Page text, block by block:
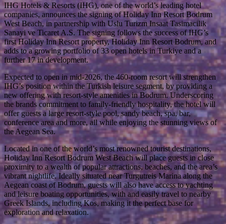
IHG Hotels & Resorts (IHG), one of the world’s leading hotel
companies, announces the signing of Holiday Inn Resort Bodrum
West Beach, in partnership with Uslu Turizm Insaat Tasimacilik
Sanayi ve Ticaret A.S. The signing follows the success of IHG’s
first Holiday Inn Resort property, Holiday Inn Resort Bodrum, and
adds to a growing portfolio of 33 open hotels in Turkiye and a
further 17 in development.
Expected to open in mid-2026, the 460-room resort will strengthen
IHG’s position within the Turkish leisure segment, by providing a
new offering with resort-style amenities in Bodrum. Underscoring
the brands commitment to family-friendly hospitality, the hotel will
offer guests a large resort-style pool, sandy beach, spa, bar,
conference area and more, all while enjoying the stunning views of
the Aegean Sea.
Located in one of the world’s most renowned tourist destinations,
Holiday Inn Resort Bodrum West Beach will place guests in close
proximity to a wealth of popular attractions, beaches, and the area’s
vibrant nightlife. Ideally situated near Turgutreis Marina along the
Aegean coast of Bodrum, guests will also have access to yachting
and leisure boating opportunities, with and easily travel to nearby
Greek Islands, including Kos, making it the perfect base for
exploration and relaxation.